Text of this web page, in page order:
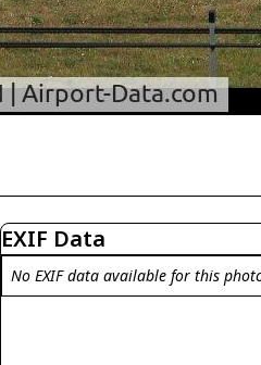
EXIF Data
No EXIF data available for this